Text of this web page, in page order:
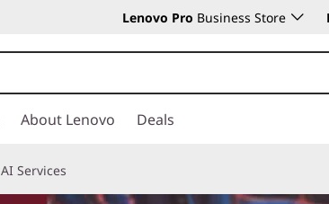
Lenovo Pro Business Store
About Lenovo Deals
AI Services